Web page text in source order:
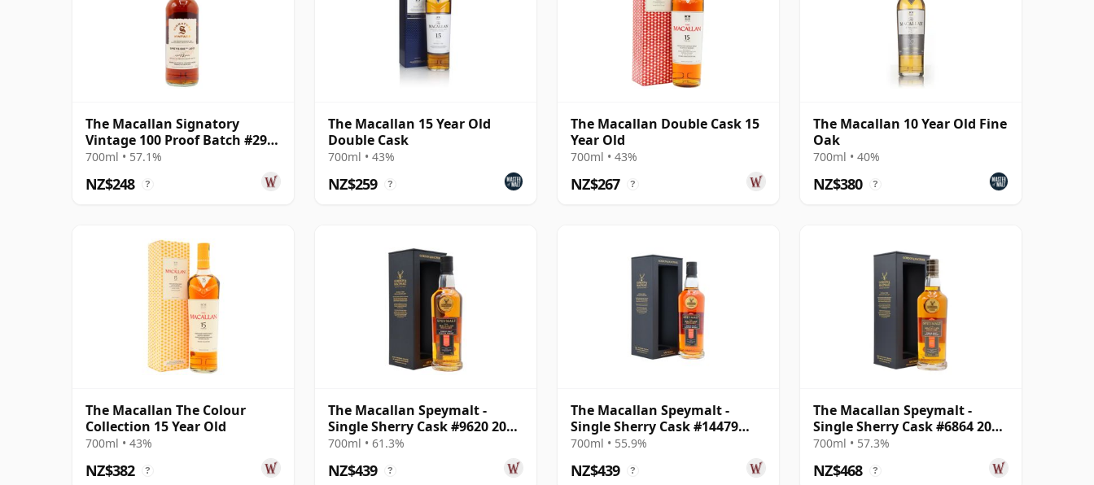
The Macallan Signatory
Vintage 100 Proof Batch #29
Single Malt 2011 13 Year Old
700ml • 57.1%
NZ$248 ?
The Macallan 15 Year Old
Double Cask
700ml • 43%
NZ$259 ?
The Macallan Double Cask 15
Year Old
700ml • 43%
NZ$267 ?
The Macallan 10 Year Old Fine
Oak
700ml • 40%
NZ$380 ?
The Macallan The Colour
Collection 15 Year Old
700ml • 43%
NZ$382 ?
The Macallan Speymalt -
Single Sherry Cask #9620 2006
18 Year Old
700ml • 61.3%
NZ$439 ?
The Macallan Speymalt -
Single Sherry Cask #14479
2007 18 Year Old
700ml • 55.9%
NZ$439 ?
The Macallan Speymalt -
Single Sherry Cask #6864 2005
18 Year Old
700ml • 57.3%
NZ$468 ?